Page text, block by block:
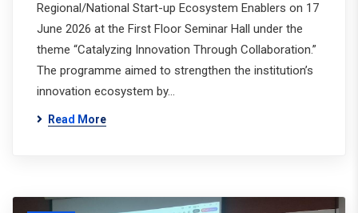
Regional/National Start-up Ecosystem Enablers on 17
June 2026 at the First Floor Seminar Hall under the
theme “Catalyzing Innovation Through Collaboration.”
The programme aimed to strengthen the institution’s
innovation ecosystem by…
Read More